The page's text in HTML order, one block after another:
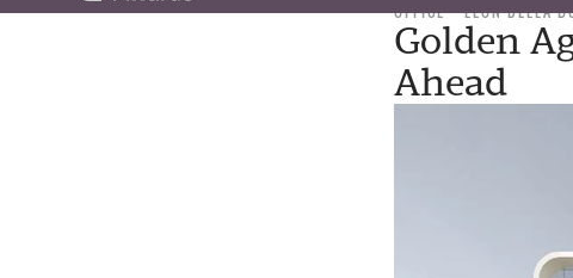
OFFICE LEON DELLA
Golden
Ahead